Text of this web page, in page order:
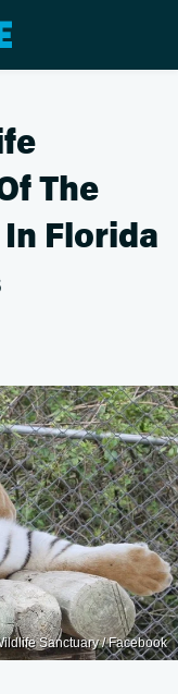
The
Florida
Sanctuary / Facebook